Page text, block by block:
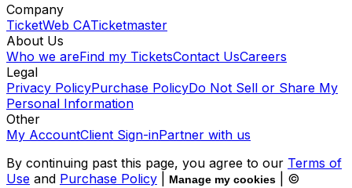
Company
TicketWeb CATicketmaster
About Us
Who we areFind my TicketsContact UsCareers
Legal
Privacy PolicyPurchase PolicyDo Not Sell or Share My
Personal Information
Other
My AccountClient Sign-inPartner with us
By continuing past this page, you agree to our Terms of
Use and Purchase Policy Manage my cookies
| ©